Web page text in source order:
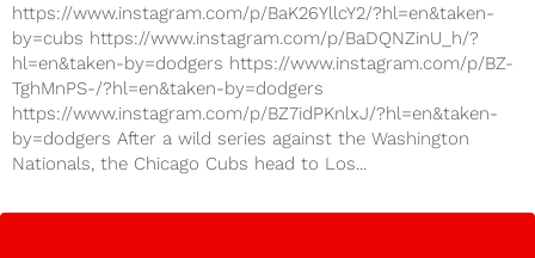
https://www.instagram.com/p/BaK26YllcY2/?hl=en&taken-
by=cubs https://www.instagram.com/p/BaDQNZinU_h/?
hl=en&taken-by=dodgers https://www.instagram.com/p/BZ-
TghMnPS-/?hl=en&taken-by=dodgers
https://www.instagram.com/p/BZ7idPKnlxJ/?hl=en&taken-
by=dodgers After a wild series against the Washington
Nationals, the Chicago Cubs head to Los...